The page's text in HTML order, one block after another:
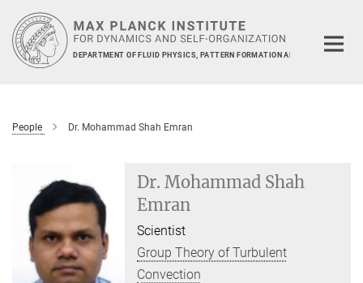
Main-
Content
DEPARTMENT OF FLUID PHYSICS, PATTERN FORMATION AND
People Dr. Mohammad Shah Emran
Dr. Mohammad Shah
Emran
Scientist
Group Theory of Turbulent
Convection